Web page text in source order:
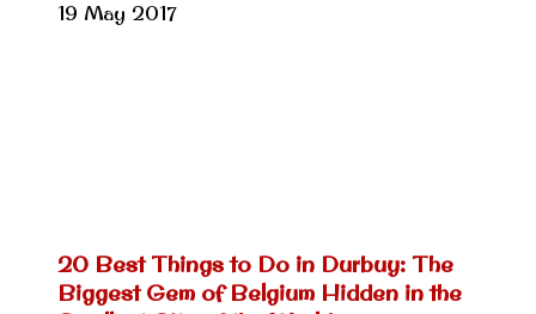
19 May 2017
20 Best Things to Do in Durbuy: The
Biggest Gem of Belgium Hidden in the